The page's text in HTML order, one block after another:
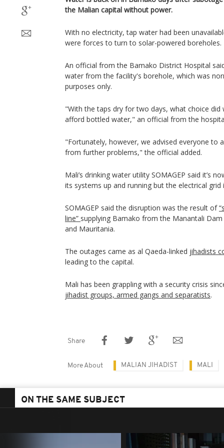
the Malian capital without power.
With no electricity, tap water had been
were forces to turn to solar-powered boreholes.
An official from the Bamako District Hospital
water from the facility's borehole, which was
purposes only.
"With the taps dry for two days, what choice did
afford bottled water," an official from the
"Fortunately, however, we advised everyone to
from further problems," the official added.
Mali’s drinking water utility SOMAGEP said it’s
its systems up and running but the electrical
SOMAGEP said the disruption was the result of
line” supplying Bamako from the Manantali
and Mauritania.
The outages came as al Qaeda-linked jihadists
leading to the capital.
Mali has been grappling with a security crisis
jihadist groups, armed gangs and separatists.
Share
More About MALIAN JIHADIST MALI
ON THE SAME SUBJECT